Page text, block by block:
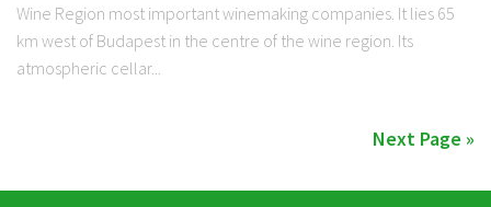
Wine Region most important winemaking companies. It lies 65
km west of Budapest in the centre of the wine region. Its
atmospheric cellar...
Next Page »